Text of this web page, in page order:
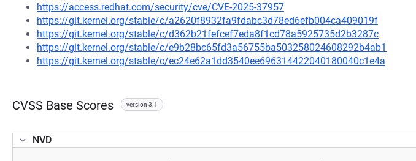
https://access.redhat.com/security/cve/CVE-2025-37957
https://git.kernel.org/stable/c/a2620f8932fa9fdabc3d78ed6efb004ca409019f
https://git.kernel.org/stable/c/d362b21fefcef7eda8f1cd78a5925735d2b3287c
https://git.kernel.org/stable/c/e9b28bc65fd3a56755ba503258024608292b4ab1
https://git.kernel.org/stable/c/ec24e62a1dd3540ee696314422040180040c1e4a
CVSS Base Scores version 3.1
NVD